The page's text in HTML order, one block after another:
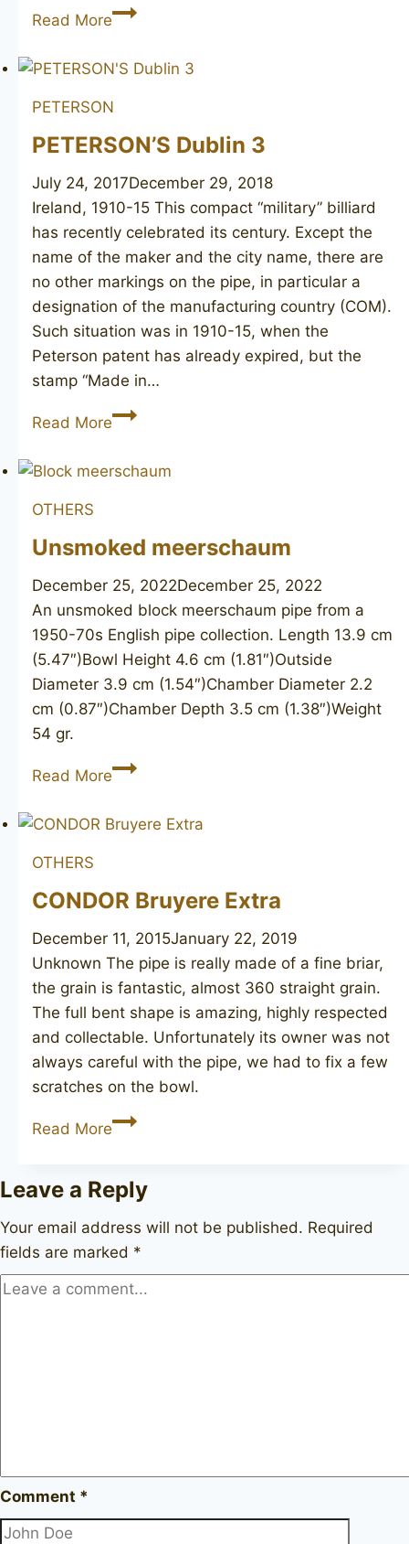
Read MoreHARDCASTLE
De
5
PETERSON
PETERSON’S Dublin 3
July 24, 2017December 29, 2018
Ireland, 1910-15 This compact “military” billiard
has recently celebrated its century. Except the
name of the maker and the city name, there are
no other markings on the pipe, in particular a
designation of the manufacturing country (COM).
Such situation was in 1910-15, when the
Peterson patent has already expired, but the
stamp “Made in…
Read MorePETERSON’S
OTHERS
Unsmoked meerschaum
December 25, 2022December 25, 2022
An unsmoked block meerschaum pipe from a
1950-70s English pipe collection. Length 13.9 cm
(5.47″)Bowl Height 4.6 cm (1.81″)Outside
Diameter 3.9 cm (1.54″)Chamber Diameter 2.2
cm (0.87″)Chamber Depth 3.5 cm (1.38″)Weight
54 gr.
Read MoreUnsmoked
OTHERS
CONDOR Bruyere Extra
December 11, 2015January 22, 2019
Unknown The pipe is really made of a fine briar,
the grain is fantastic, almost 360 straight grain.
The full bent shape is amazing, highly respected
and collectable. Unfortunately its owner was not
always careful with the pipe, we had to fix a few
scratches on the bowl.
Read MoreCONDOR
Leave a Reply
Your email address will not be published. Required
fields are marked *
Comment *